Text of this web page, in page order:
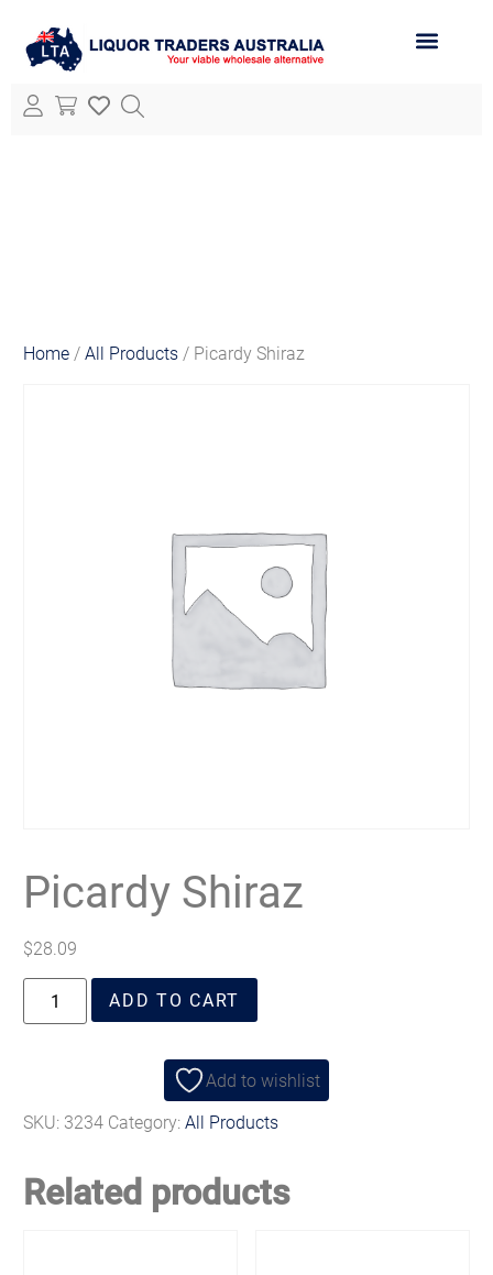
Home /All Products / Picardy Shiraz
Picardy Shiraz
$28.09
ADD TO CART
Add to wishlist
SKU: 3234 Category:All Products
Related products